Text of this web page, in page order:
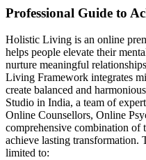
Professional Guide to
Holistic Living is an online
helps people elevate their
nurture meaningful
Living Framework integrates
create balanced and
Studio in India, a team of
Online Counsellors, Online
comprehensive combination of
achieve lasting transformation.
limited to: